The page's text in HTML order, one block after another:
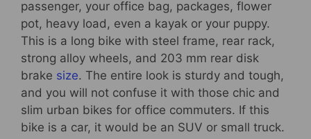
passenger, your office bag, packages, flower
pot, heavy load, even a kayak or your puppy.
This is a long bike with steel frame, rear rack,
strong alloy wheels, and 203 mm rear disk
brake size. The entire look is sturdy and tough,
and you will not confuse it with those chic and
slim urban bikes for office commuters. If this
bike is a car, it would be an SUV or small truck.